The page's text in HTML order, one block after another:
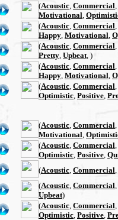
(Acoustic Commercial
Motivational
(Acoustic Commercial
Happy Motivational
(Acoustic Commercial
Pretty Upbeat , )
(Acoustic Commercial
Happy Motivational
(Acoustic Commercial
Optimistic Positive
(Acoustic Commercial
Motivational
(Acoustic Commercial
Optimistic Positive
(Acoustic Commercial
(Acoustic Commercial
Upbeat)
(Acoustic Commercial
Optimistic Positive